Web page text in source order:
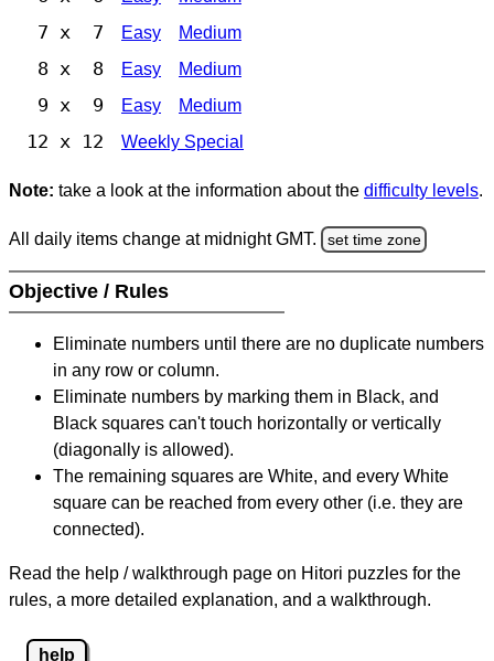
7 x 7 Easy Medium
8 x 8 Easy Medium
9 x 9 Easy Medium
12 x 12 Weekly Special
Note: take a look at the information about the difficulty levels.
All daily items change at midnight GMT. set time zone
Objective / Rules
Eliminate numbers until there are no duplicate numbers
in any row or column.
Eliminate numbers by marking them in Black, and
Black squares can't touch horizontally or vertically
(diagonally is allowed).
The remaining squares are White, and every White
square can be reached from every other (i.e. they are
connected).
Read the help / walkthrough page on Hitori puzzles for the
rules, a more detailed explanation, and a walkthrough.
help